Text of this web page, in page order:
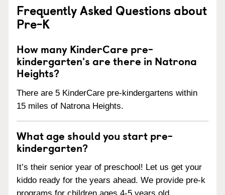
Frequently Asked Questions about
Pre-K
How many KinderCare pre-
kindergarten's are there in Natrona
Heights?
There are 5 KinderCare pre-kindergartens within
15 miles of Natrona Heights.
What age should you start pre-
kindergarten?
It’s their senior year of preschool! Let us get your
kiddo ready for the years ahead. We provide pre-k